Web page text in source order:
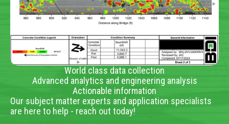
World class data collection
Advanced analytics and engineering analysis
Actionable information
Our subject matter experts and application specialists
are here to help - reach out today!